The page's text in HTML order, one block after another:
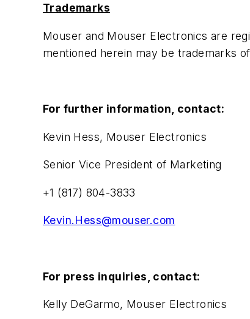
Trademarks
Mouser and Mouser Electronics are
mentioned herein may be trademarks
For further information, contact:
Kevin Hess, Mouser Electronics
Senior Vice President of Marketing
+1 (817) 804-3833
Kevin.Hess@mouser.com
For press inquiries, contact:
Kelly DeGarmo, Mouser Electronics